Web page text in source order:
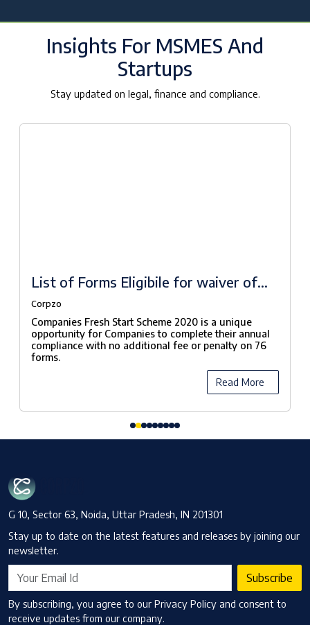
Insights For MSMES And
Startups
Stay updated on legal, finance and compliance.
List of Forms Eligibile for waiver of
fees under Companies Fresh Start
Scheme, 2020
Corpzo
Companies Fresh Start Scheme 2020 is a unique
opportunity for Companies to complete their annual
compliance with no additional fee or penalty on 76
forms.
Read More
G 10, Sector 63, Noida, Uttar Pradesh, IN 201301
Stay up to date on the latest features and releases by joining our
newsletter.
Subscribe
By subscribing, you agree to our Privacy Policy and consent to
receive updates from our company.